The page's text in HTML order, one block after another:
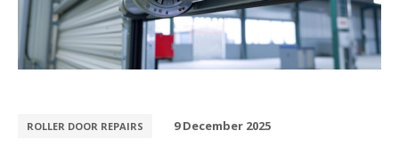
ROLLER DOOR REPAIRS 9 December 2025